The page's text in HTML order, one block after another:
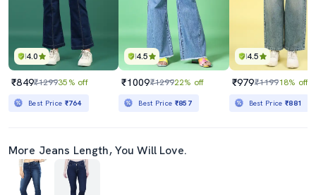
4.0
₹849₹129935% off
Best Price ₹764
4.5
₹1009₹129922% off
Best Price ₹857
4.5
₹979₹119918% off
Best Price₹881
More Jeans Length, You Will Love.